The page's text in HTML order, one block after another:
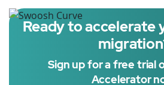
Ready to accelerate
Sign up for a free trial
Accelerator